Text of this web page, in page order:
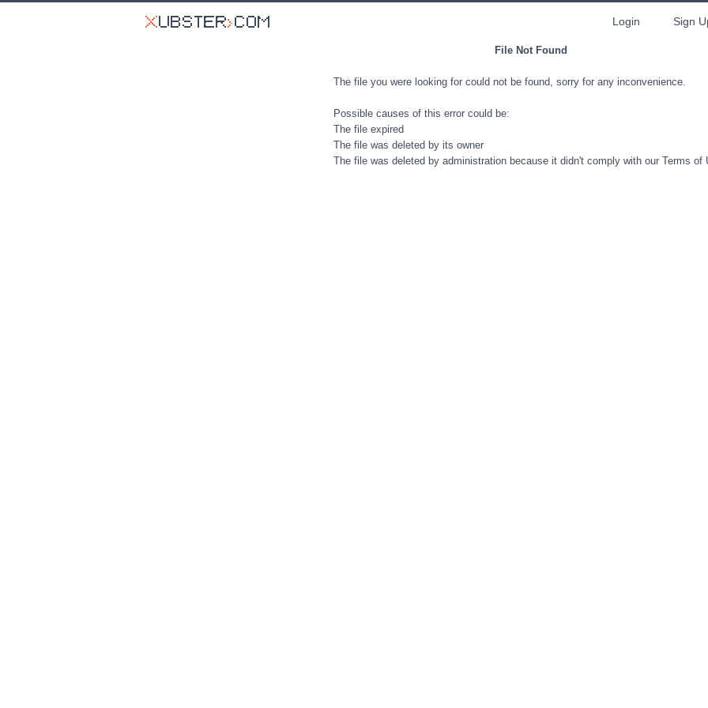
Login Sign
File Not Found
The file you were looking for could not be found, sorry for any inconvenience.
Possible causes of this error could be:
The file expired
The file was deleted by its owner
The file was deleted by administration because it didn't comply with our Terms of